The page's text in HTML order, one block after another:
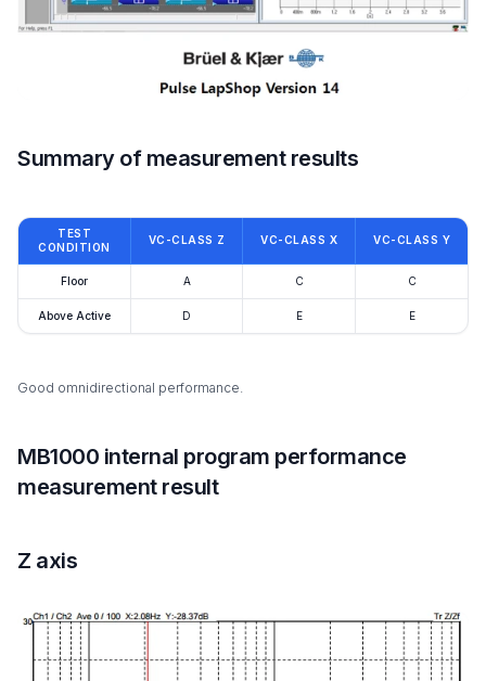
Summary of measurement results
TEST
CONDITION
VC-CLASS Z VC-CLASS X VC-CLASS Y
Floor A C C
Above Active D E E
Good omnidirectional performance.
MB1000 internal program performance
measurement result
Z axis